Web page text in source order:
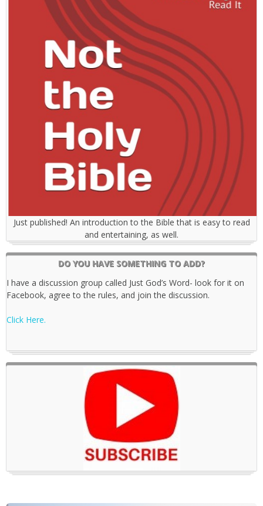
Just published! An introduction to the Bible that is easy to read
and entertaining, as well.
DO YOU HAVE SOMETHING TO ADD?
I have a discussion group called Just God’s Word- look for it on
Facebook, agree to the rules, and join the discussion.
Click Here.